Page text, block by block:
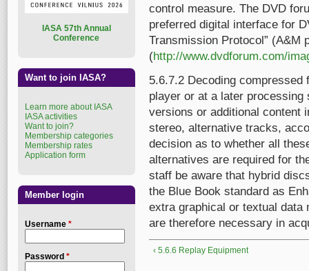
control measure. The DVD
preferred digital interface for
Transmission Protocol” (A&M
(http://www.dvdforum.com/
5.6.7.2 Decoding
player or at a later
versions or additional content
stereo, alternative tracks,
decision as to whether all
alternatives are required for
staff be aware that hybrid
the Blue Book standard as
extra graphical or textual data
are therefore necessary in
‹ 5.6.6 Replay Equipment
ASA 57th Annual
Conference
Want to join IASA?
Learn more about IASA
IASA activities
Want to join?
Membership categories
Membership rates
Application form
Member login
Username *
Password *